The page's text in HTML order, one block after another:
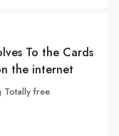
To the Cards
the internet
Totally free